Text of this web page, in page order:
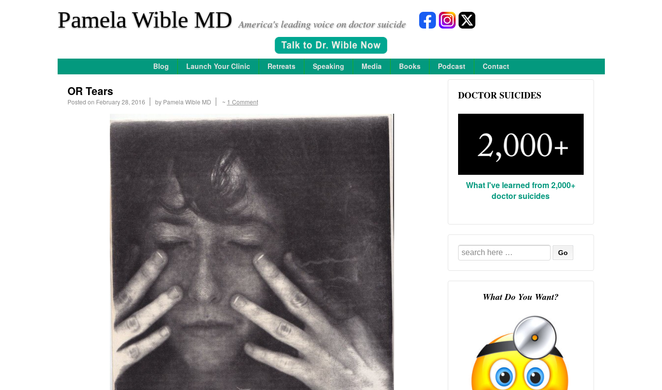
Pamela Wible MD America's leading voice on doctor suicide
Blog Launch Your Clinic Retreats Speaking Media Books Podcast Contact
OR Tears
Posted on February 28, 2016 by Pamela Wible MD ~ 1 Comment
DOCTOR SUICIDES
What I've learned from 2,000+
doctor suicides
Search
for:
What Do You Want?